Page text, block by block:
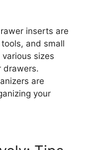
inserts are
and small
sizes
drawers.
are
your